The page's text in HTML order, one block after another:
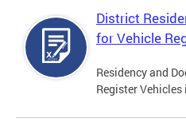
District
for Vehicle
Residency and
Register